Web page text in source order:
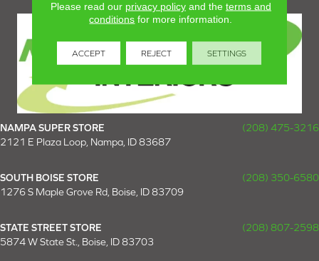
NAMPA SUPER STORE
(208) 475-3216
2121 E Plaza Loop, Nampa, ID 83687
SOUTH BOISE STORE
(208) 350-6580
1276 S Maple Grove Rd, Boise, ID 83709
STATE STREET STORE
(208) 807-2598
5874 W State St., Boise, ID 83703
Please read our privacy policyand the terms and
conditions for more information.
ACCEPT REJECT SETTINGS